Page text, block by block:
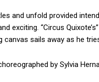
and unfold provided
exciting. “Circus
canvas sails away as he
by Sylvia